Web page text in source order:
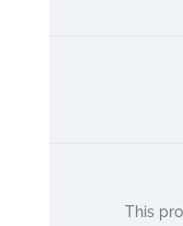
This